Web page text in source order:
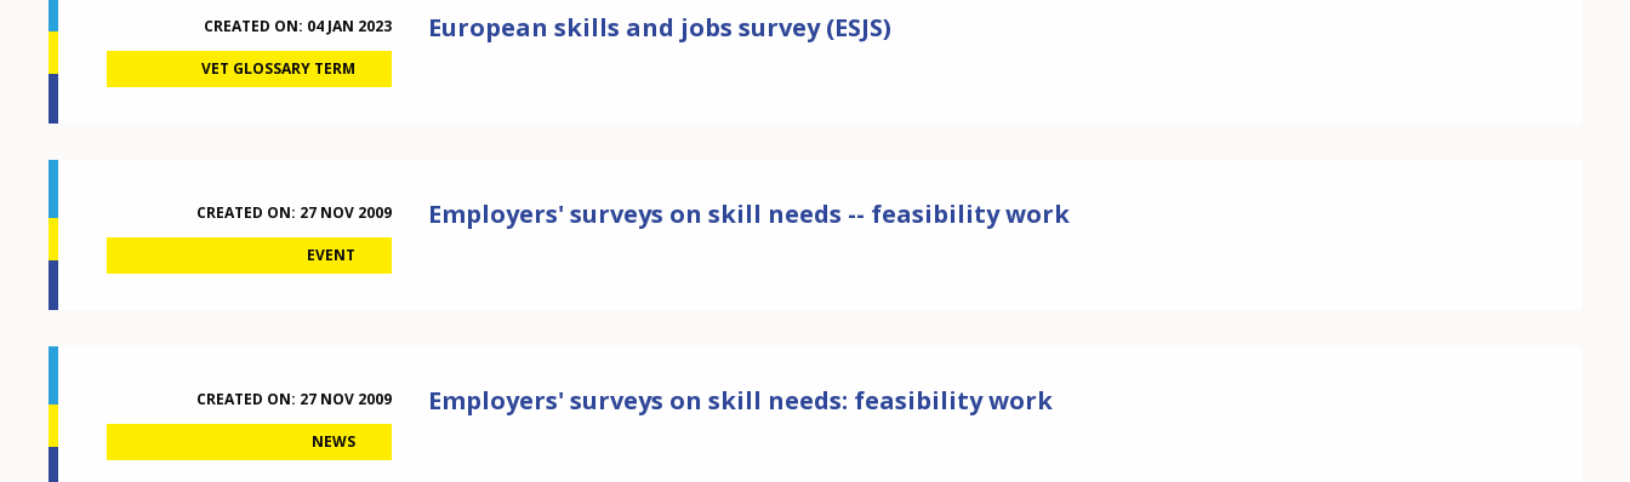
CREATED ON: 04 JAN 2023
VET GLOSSARY TERM
European skills and jobs survey (ESJS)
CREATED ON: 27 NOV 2009
EVENT
Employers' surveys on skill needs -- feasibility work
CREATED ON: 27 NOV 2009
NEWS
Employers' surveys on skill needs: feasibility work